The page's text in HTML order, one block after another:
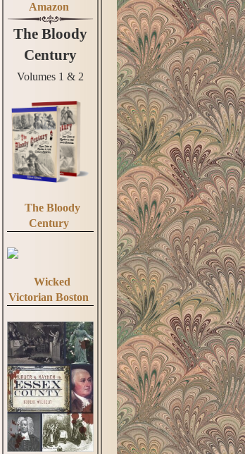
Amazon
The Bloody
Century
Volumes 1 & 2
The Bloody
Century
Wicked
Victorian Boston